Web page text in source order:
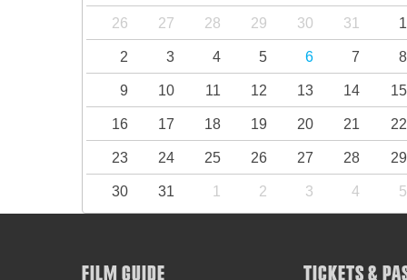
26 27 28 29 30 31 1
2 3 4 5 6 7 8
9 10 11 12 13 14 15
16 17 18 19 20 21 22
23 24 25 26 27 28 29
30 31 1 2 3 4 5
FILM GUIDE TICKETS &